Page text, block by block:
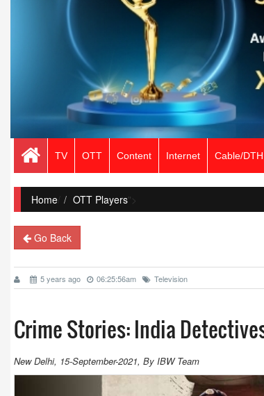
TV OTT Content Internet Cable/DTH
Home/ OTT Players">
Go Back
5 years ago 06:25:56am Television
Crime Stories: India
New Delhi, 15-September-2021, By IBW Team